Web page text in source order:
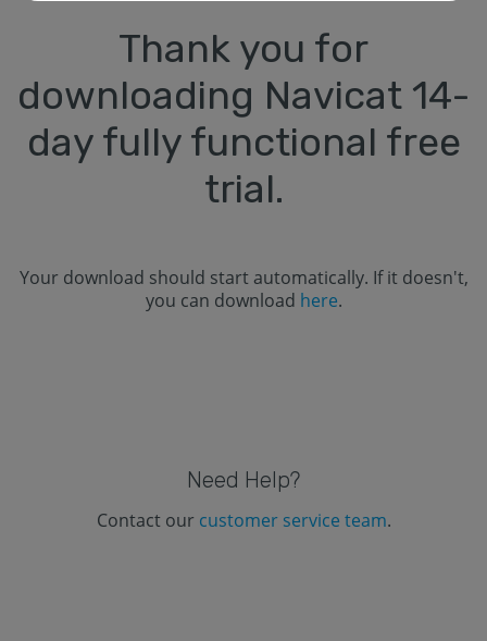
Thank you for
downloading Navicat 14-
day fully functional free
trial.
Your download should start automatically. If it doesn't,
you can download here.
Need Help?
Contact our customer service team.